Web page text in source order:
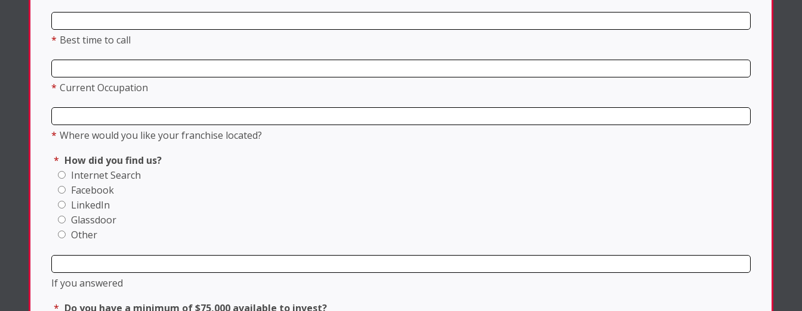
* Best time to call
* Current Occupation
* Where would you like your franchise located?
* How did you find us?
Internet Search
Facebook
LinkedIn
Glassdoor
Other
If you answered
* Do you have a minimum of $75,000 available to invest?